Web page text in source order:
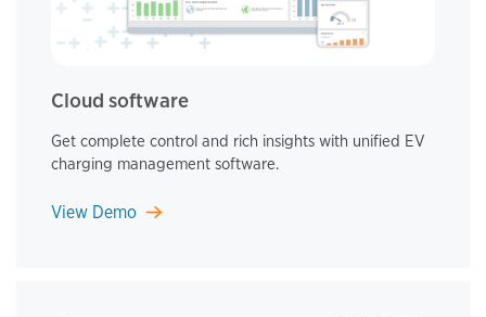
Cloud software
Get complete control and rich insights with unified EV
charging management software.
View Demo